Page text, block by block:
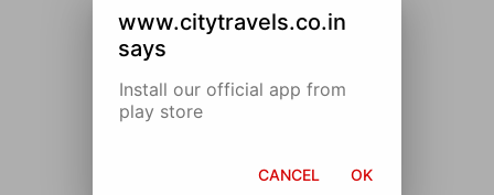
www.citytravels.co.in
says
Install our official app from
play store
CANCEL OK